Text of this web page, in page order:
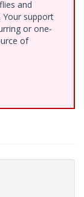
and
support
or one-
of